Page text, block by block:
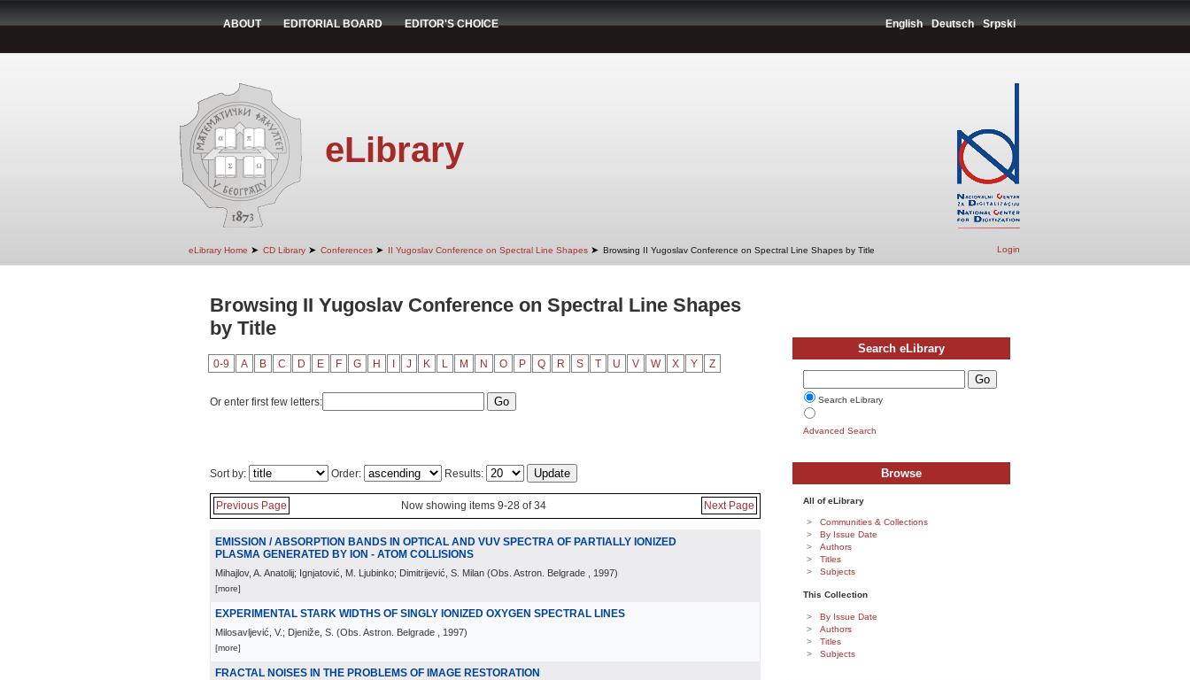
ABOUT EDITORIAL BOARD EDITOR'S CHOICE English Deutsch Srpski
eLibrary
eLibrary Home ➤ CD Library ➤ Conferences ➤ II Yugoslav Conference on Spectral Line Shapes ➤ Browsing II Yugoslav Conference on Spectral Line Shapes by Title Login
Browsing II Yugoslav Conference on Spectral Line Shapes
by Title
0-9 A B C D E F G H J K L M N O P Q R S T U V W X Y Z
Or enter first few letters:
Sort by: Order: Results:
Previous Page Now showing items 9-28 of 34 Next Page
EMISSION / ABSORPTION BANDS IN OPTICAL AND VUV SPECTRA OF PARTIALLY IONIZED
PLASMA GENERATED BY ION - ATOM COLLISIONS
Mihajlov, A. Anatolij; Ignjatović, M. Ljubinko; Dimitrijević, S. Milan (Obs. Astron. Belgrade , 1997)
[more]
EXPERIMENTAL STARK WIDTHS OF SINGLY IONIZED OXYGEN SPECTRAL LINES
Milosavljević, V.; Djeniže, S. (Obs. Astron. Belgrade , 1997)
[more]
FRACTAL NOISES IN THE PROBLEMS OF IMAGE RESTORATION
Search eLibrary
Search eLibrary
Advanced Search
Browse
All of eLibrary
Communities & Collections
By Issue Date
Authors
Titles
Subjects
This Collection
By Issue Date
Authors
Titles
Subjects